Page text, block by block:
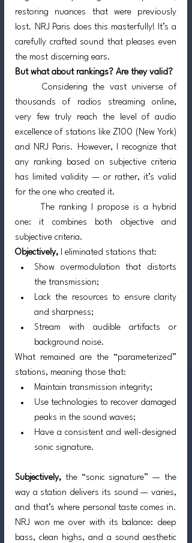
restoring nuances that were previously
lost. NRJ Paris does this masterfully! It’s a
carefully crafted sound that pleases even
the most discerning ears.
But what about rankings? Are they valid?
thousands of radios streaming online,
very few truly reach the level of audio
excellence of stations like Z100 (New York)
and NRJ Paris. However, I recognize that
any ranking based on subjective criteria
has limited validity — or rather, it’s valid
for the one who created it.
one: it combines both objective and
subjective criteria.
Objectively, I eliminated stations that:
Show overmodulation that distorts
the transmission;
Lack the resources to ensure clarity
and sharpness;
Stream with audible artifacts or
background noise.
What remained are the “parameterized”
stations, meaning those that:
Maintain transmission integrity;
Use technologies to recover damaged
peaks in the sound waves;
Have a consistent and well-designed
sonic signature.
Subjectively, the “sonic signature” — the
way a station delivers its sound — varies,
and that’s where personal taste comes in.
NRJ won me over with its balance: deep
bass, clean highs, and a sound aesthetic